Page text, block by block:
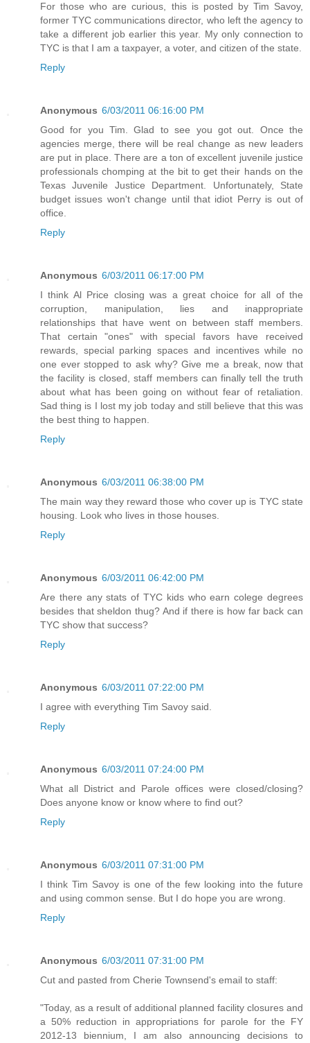
For those who are curious, this is posted by Tim Savoy,
former TYC communications director, who left the agency to
take a different job earlier this year. My only connection to
TYC is that I am a taxpayer, a voter, and citizen of the state.
Reply
Anonymous 6/03/2011 06:16:00 PM
Good for you Tim. Glad to see you got out. Once the
agencies merge, there will be real change as new leaders
are put in place. There are a ton of excellent juvenile justice
professionals chomping at the bit to get their hands on the
Texas Juvenile Justice Department. Unfortunately, State
budget issues won't change until that idiot Perry is out of
office.
Reply
Anonymous 6/03/2011 06:17:00 PM
I think Al Price closing was a great choice for all of the
corruption, manipulation, lies and inappropriate
relationships that have went on between staff members.
That certain "ones" with special favors have received
rewards, special parking spaces and incentives while no
one ever stopped to ask why? Give me a break, now that
the facility is closed, staff members can finally tell the truth
about what has been going on without fear of retaliation.
Sad thing is I lost my job today and still believe that this was
the best thing to happen.
Reply
Anonymous 6/03/2011 06:38:00 PM
The main way they reward those who cover up is TYC state
housing. Look who lives in those houses.
Reply
Anonymous 6/03/2011 06:42:00 PM
Are there any stats of TYC kids who earn colege degrees
besides that sheldon thug? And if there is how far back can
TYC show that success?
Reply
Anonymous 6/03/2011 07:22:00 PM
I agree with everything Tim Savoy said.
Reply
Anonymous 6/03/2011 07:24:00 PM
What all District and Parole offices were closed/closing?
Does anyone know or know where to find out?
Reply
Anonymous 6/03/2011 07:31:00 PM
I think Tim Savoy is one of the few looking into the future
and using common sense. But I do hope you are wrong.
Reply
Anonymous 6/03/2011 07:31:00 PM
Cut and pasted from Cherie Townsend's email to staff:
"Today, as a result of additional planned facility closures and
a 50% reduction in appropriations for parole for the FY
2012-13 biennium, I am also announcing decisions to